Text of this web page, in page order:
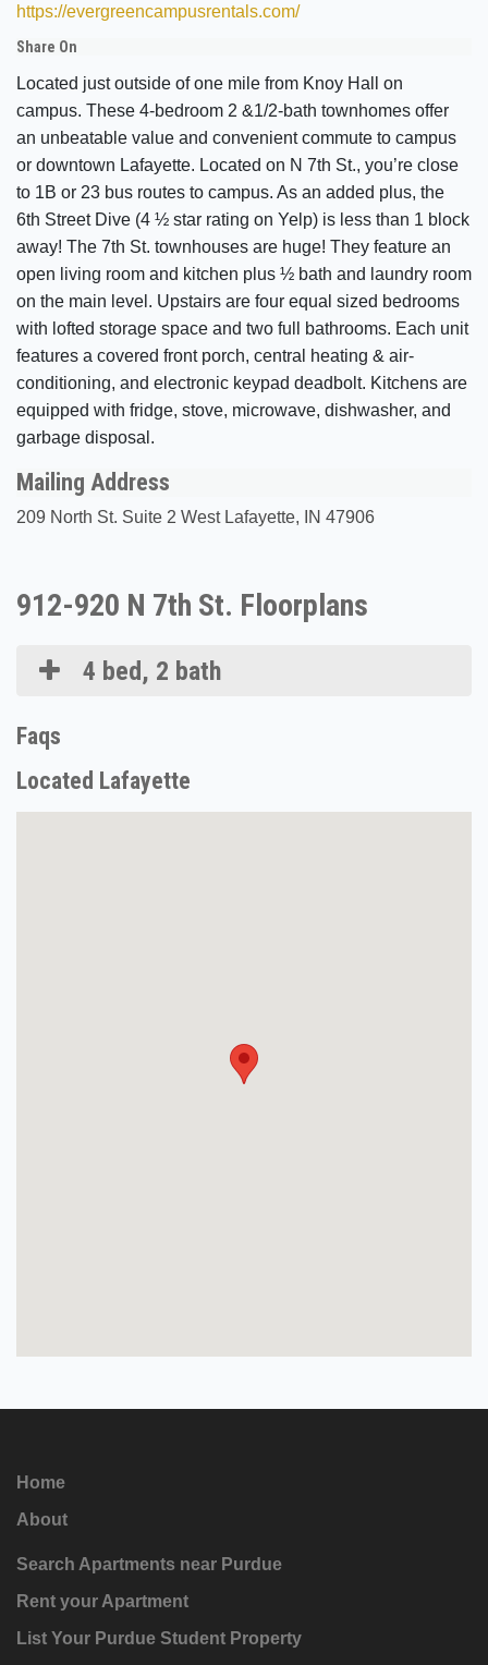
https://evergreencampusrentals.com/
Share On
Located just outside of one mile from Knoy Hall on
campus. These 4-bedroom 2 &1/2-bath townhomes offer
an unbeatable value and convenient commute to campus
or downtown Lafayette. Located on N 7th St., you’re close
to 1B or 23 bus routes to campus. As an added plus, the
6th Street Dive (4 ½ star rating on Yelp) is less than 1 block
away! The 7th St. townhouses are huge! They feature an
open living room and kitchen plus ½ bath and laundry room
on the main level. Upstairs are four equal sized bedrooms
with lofted storage space and two full bathrooms. Each unit
features a covered front porch, central heating & air-
conditioning, and electronic keypad deadbolt. Kitchens are
equipped with fridge, stove, microwave, dishwasher, and
garbage disposal.
Mailing Address
209 North St. Suite 2 West Lafayette, IN 47906
912-920 N 7th St. Floorplans
4 bed, 2 bath
Faqs
Located Lafayette
Home
About
Search Apartments near Purdue
Rent your Apartment
List Your Purdue Student Property